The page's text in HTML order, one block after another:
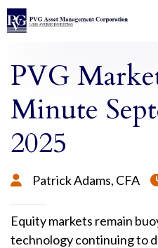
PVG
Minute
2025
 Patrick Adams, CFA
Equity markets remain
technology continuing to